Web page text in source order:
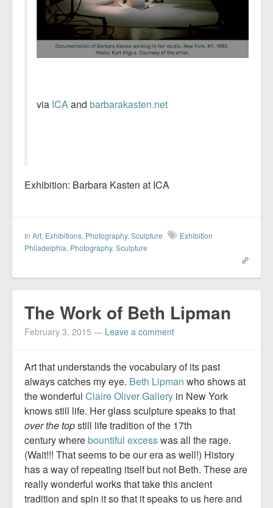
via ICAand barbarakasten.net
Exhibition: Barbara Kasten at ICA
In Art, Exhibitions, Photography, Sculpture
Exhibition
Philadelphia, Photography, Sculpture
The Work of Beth Lipman
February 3, 2015 — Leave a comment
Art that understands the vocabulary of its past
always catches my eye. Beth Lipman who shows at
the wonderful Claire Oliver Gallery in New York
knows still life. Her glass sculpture speaks to that
over the topstill life tradition of the 17th
century wherebountiful excesswas all the rage.
(Wait!!! That seems to be our era as well!) History
has a way of repeating itself but not Beth. These are
really wonderful works that take this ancient
tradition and spin it so that it speaks to us here and